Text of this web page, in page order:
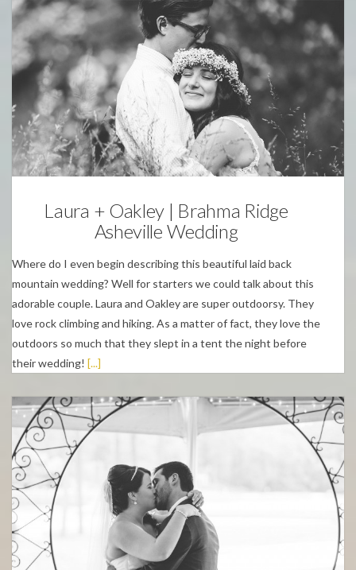
Weddings
Laura + Oakley | Brahma Ridge
Asheville Wedding
Where do I even begin describing this beautiful laid back
mountain wedding? Well for starters we could talk about this
adorable couple. Laura and Oakley are super outdoorsy. They
love rock climbing and hiking. As a matter of fact, they love the
outdoors so much that they slept in a tent the night before
their wedding! [...]
Weddings